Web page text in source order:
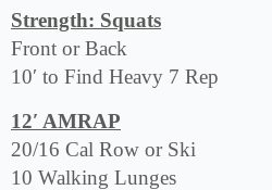
Strength: Squats
Front or Back
10′ to Find Heavy 7 Rep
12′ AMRAP
20/16 Cal Row or Ski
10 Walking Lunges